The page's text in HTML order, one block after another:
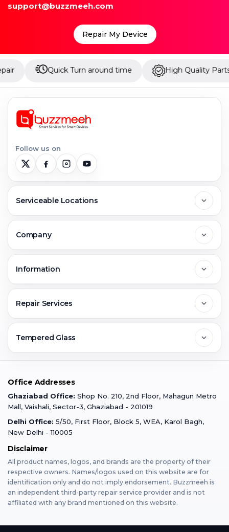
support@buzzmeeh.com
Repair My Device
Quick Turn around time High Quality Parts
Follow us on
Serviceable Locations
Greater Noida
Faridabad
Gurugram
Varanasi
Mumbai
Dehradun
Bangalore
Company
Jobs & Career
Buzzmeeh Store
Information
Warranty Claim
Terms & Conditions
Privacy Policy
Franchise
Repair Services
Mobile Repair
iPad Repair
MacBook Repair
AirPods Repair
Tempered Glass
iPad Tempered Glass
MacBook Tempered Glass
Apple Watch Tempered Glass
Office Addresses
Ghaziabad Office: Shop No. 210, 2nd Floor, Mahagun Metro
Mall, Vaishali, Sector-3, Ghaziabad - 201019
Delhi Office: 5/50, First Floor, Block 5, WEA, Karol Bagh,
New Delhi - 110005
Disclaimer
All product names, logos, and brands are the property of their
respective owners. Names/logos used on this website are for
identification only and do not imply endorsement. Buzzmeeh is
an independent third-party repair service provider and is not
affiliated with any brand mentioned on this website.